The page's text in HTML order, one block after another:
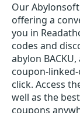
Our
offering a
you in
codes and
abylon
coupon-
click. Access
well as the
coupons